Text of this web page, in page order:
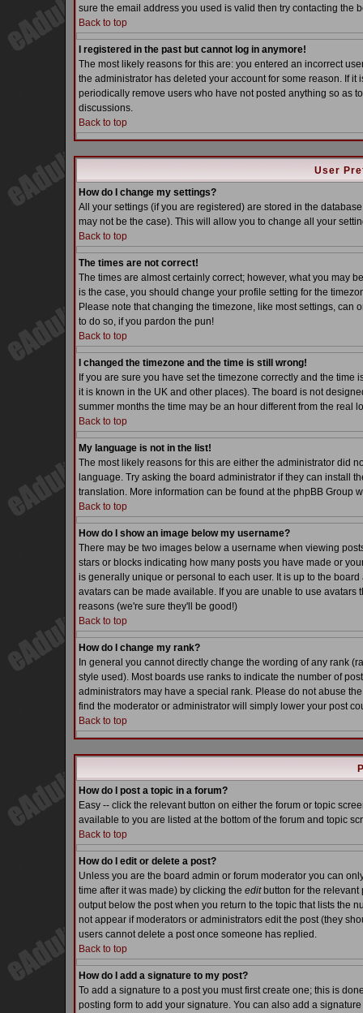
sure the email address you used is valid then try contacting the
Back to top
I registered in the past but cannot log in anymore!
The most likely reasons for this are: you entered an incorrect
the administrator has deleted your account for some reason. If
periodically remove users who have not posted anything so as
discussions.
Back to top
User
How do I change my settings?
All your settings (if you are registered) are stored in the
may not be the case). This will allow you to change all your
Back to top
The times are not correct!
The times are almost certainly correct; however, what you may
is the case, you should change your profile setting for the
Please note that changing the timezone, like most settings,
to do so, if you pardon the pun!
Back to top
I changed the timezone and the time is still wrong!
If you are sure you have set the timezone correctly and the
it is known in the UK and other places). The board is not
summer months the time may be an hour different from the real
Back to top
My language is not in the list!
The most likely reasons for this are either the administrator did
language. Try asking the board administrator if they can install
translation. More information can be found at the phpBB Group
Back to top
How do I show an image below my username?
There may be two images below a username when viewing
stars or blocks indicating how many posts you have made or
is generally unique or personal to each user. It is up to the
avatars can be made available. If you are unable to use
reasons (we're sure they'll be good!)
Back to top
How do I change my rank?
In general you cannot directly change the wording of any rank
style used). Most boards use ranks to indicate the number of
administrators may have a special rank. Please do not abuse
find the moderator or administrator will simply lower your post
Back to top
How do I post a topic in a forum?
Easy -- click the relevant button on either the forum or topic
available to you are listed at the bottom of the forum and topic
Back to top
How do I edit or delete a post?
Unless you are the board admin or forum moderator you can
time after it was made) by clicking the editbutton for the relevant
output below the post when you return to the topic that lists the
not appear if moderators or administrators edit the post (they
users cannot delete a post once someone has replied.
Back to top
How do I add a signature to my post?
To add a signature to a post you must first create one; this is
posting form to add your signature. You can also add a